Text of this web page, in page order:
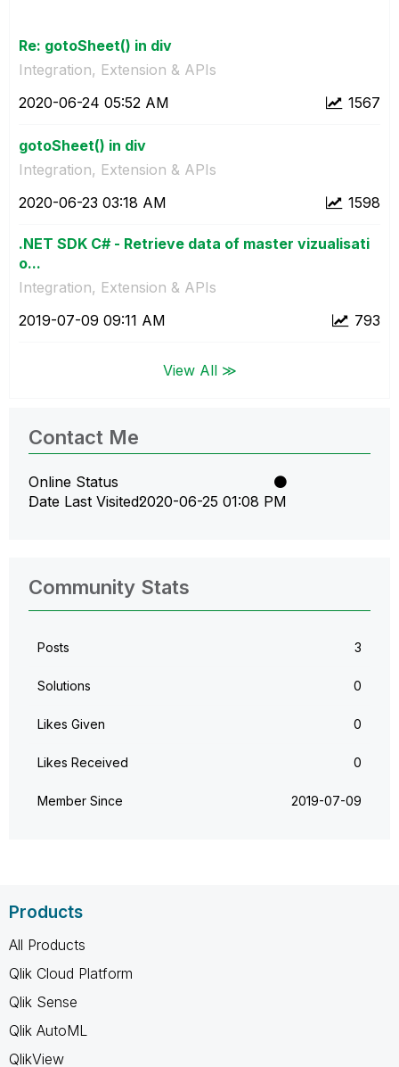
Re: gotoSheet() in div
Integration, Extension & APIs
1567
‎2020-06-24 05:52 AM
gotoSheet() in div
Integration, Extension & APIs
1598
‎2020-06-23 03:18 AM
.NET SDK C# - Retrieve data of master vizualisati
o...
Integration, Extension & APIs
793
‎2019-07-09 09:11 AM
View All ≫
Contact Me
Online Status
Date Last Visited‎2020-06-25 01:08 PM
Community Stats
Posts 3
Solutions 0
Likes Given 0
Likes Received 0
Member Since ‎2019-07-09
Products
All Products
Qlik Cloud Platform
Qlik Sense
Qlik AutoML
QlikView